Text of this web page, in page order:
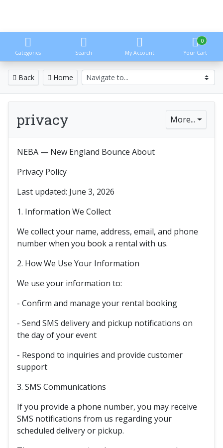
Categories Search My Account
0
Your Cart
Back Home
privacy More...
NEBA — New England Bounce About
Privacy Policy
Last updated: June 3, 2026
1. Information We Collect
We collect your name, address, email, and phone
number when you book a rental with us.
2. How We Use Your Information
We use your information to:
- Confirm and manage your rental booking
- Send SMS delivery and pickup notifications on
the day of your event
- Respond to inquiries and provide customer
support
3. SMS Communications
If you provide a phone number, you may receive
SMS notifications from us regarding your
scheduled delivery or pickup.